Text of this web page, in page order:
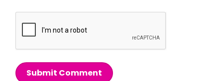
Submit Comment